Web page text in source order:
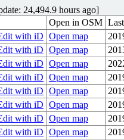
24,494.9 hours ago]
Open in OSM
with iD Open map
with iD Open map
with iD Open map
with iD Open map
with iD Open map
with iD Open map
with iD Open map
with iD Open map